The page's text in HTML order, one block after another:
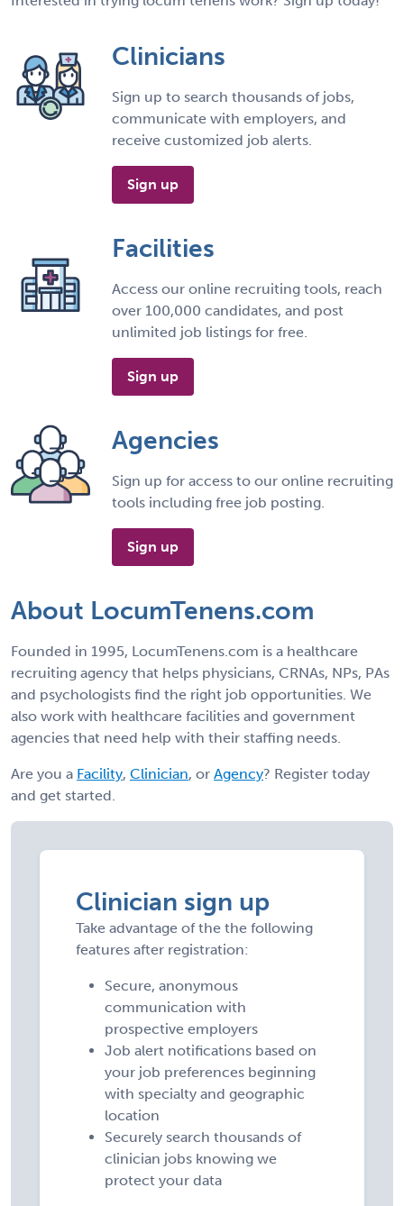
Clinicians
Sign up to search thousands of jobs,
communicate with employers, and
receive customized job alerts.
Sign up
Facilities
Access our online recruiting tools, reach
over 100,000 candidates, and post
unlimited job listings for free.
Sign up
Agencies
Sign up for access to our online recruiting
tools including free job posting.
Sign up
About LocumTenens.com
Founded in 1995, LocumTenens.com is a healthcare
recruiting agency that helps physicians, CRNAs, NPs, PAs
and psychologists find the right job opportunities. We
also work with healthcare facilities and government
agencies that need help with their staffing needs.
Are you a Facility, Clinician, or Agency? Register today
and get started.
Clinician sign up
Take advantage of the the following
features after registration:
Secure, anonymous
communication with
prospective employers
Job alert notifications based on
your job preferences beginning
with specialty and geographic
location
Securely search thousands of
clinician jobs knowing we
protect your data